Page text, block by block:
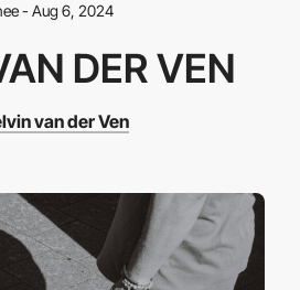
- Aug 6, 2024
DER VEN
van der Ven